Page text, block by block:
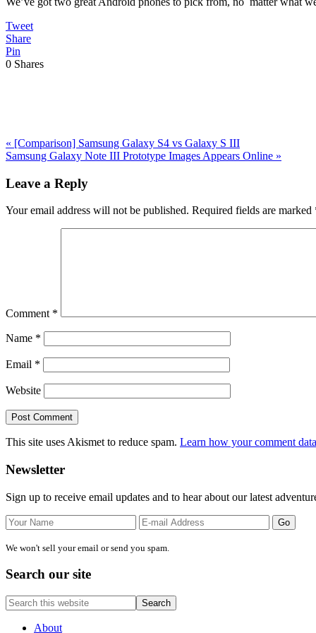
Tweet
Share
Pin
0 Shares
Previous
Post:
« [Comparison] Samsung Galaxy S4 vs Galaxy S III
Next
Samsung Galaxy Note III Prototype Images Appears Online »
Interactions
Leave a Reply
Your email address will not be published. Required fields are marked
Comment *
Name *
Email *
Website
This site uses Akismet to reduce spam. Learn how your comment
Primary
Sidebar
Newsletter
Sign up to receive email updates and to hear about our latest
We won't sell your email or send you spam.
Search our site
Search
this
websiteAbout